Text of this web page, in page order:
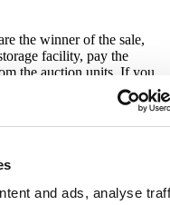
and ads, analyse
the winner of the sale,
facility, pay the
the auction units. If you
regardless of any
the us, you will be deemed
sale, or dispose
so, in which case You